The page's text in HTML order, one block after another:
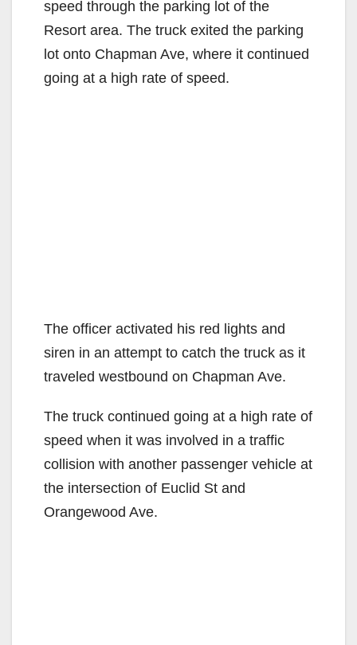
speed through the parking lot of the
Resort area. The truck exited the parking
lot onto Chapman Ave, where it continued
going at a high rate of speed.
The officer activated his red lights and
siren in an attempt to catch the truck as it
traveled westbound on Chapman Ave.
The truck continued going at a high rate of
speed when it was involved in a traffic
collision with another passenger vehicle at
the intersection of Euclid St and
Orangewood Ave.